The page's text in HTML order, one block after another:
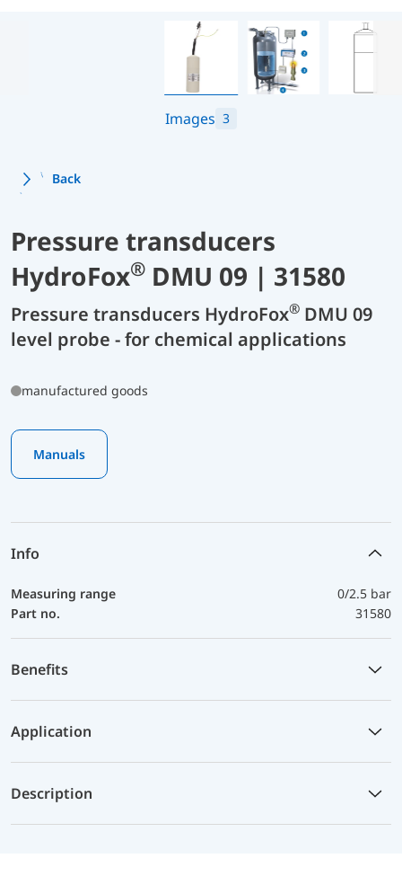
Images 3
Back
Pressure transducers
HydroFox® DMU 09 | 31580
Pressure transducers HydroFox® DMU 09
level probe - for chemical applications
manufactured goods
Manuals
Info
Measuring range
0/2.5 bar
Part no.
31580
Benefits
Application
Description